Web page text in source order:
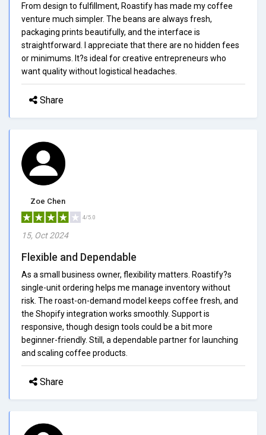
From design to fulfillment, Roastify has made my coffee
venture much simpler. The beans are always fresh,
packaging prints beautifully, and the interface is
straightforward. I appreciate that there are no hidden fees
or minimums. It?s ideal for creative entrepreneurs who
want quality without logistical headaches.
Share
Zoe Chen
4/5.0
15, Oct 2024
Flexible and Dependable
As a small business owner, flexibility matters. Roastify?s
single-unit ordering helps me manage inventory without
risk. The roast-on-demand model keeps coffee fresh, and
the Shopify integration works smoothly. Support is
responsive, though design tools could be a bit more
beginner-friendly. Still, a dependable partner for launching
and scaling coffee products.
Share